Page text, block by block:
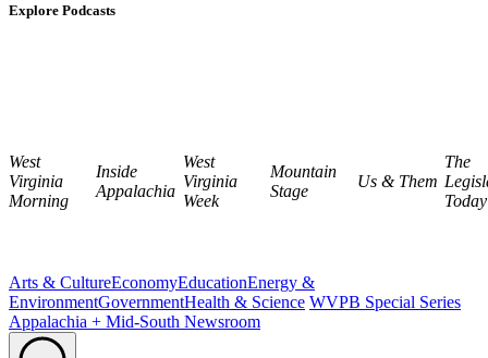
Explore Podcasts
West
Virginia
Morning
Inside
Appalachia
West
Virginia
Week
Mountain
Stage
Us & Them
The
Today
Arts & CultureEconomyEducationEnergy &
EnvironmentGovernmentHealth & Science WVPB Special Series
Appalachia + Mid-South Newsroom